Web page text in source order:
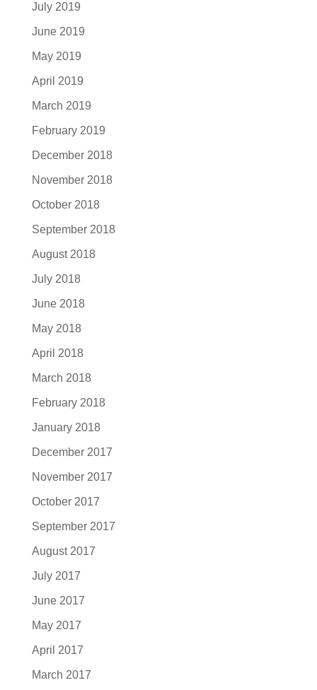
July 2019
June 2019
May 2019
April 2019
March 2019
February 2019
December 2018
November 2018
October 2018
September 2018
August 2018
July 2018
June 2018
May 2018
April 2018
March 2018
February 2018
January 2018
December 2017
November 2017
October 2017
September 2017
August 2017
July 2017
June 2017
May 2017
April 2017
March 2017